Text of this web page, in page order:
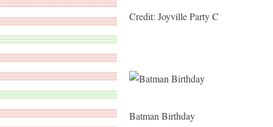
Credit: Joyville Party C
Batman Birthday